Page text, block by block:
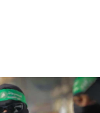
who